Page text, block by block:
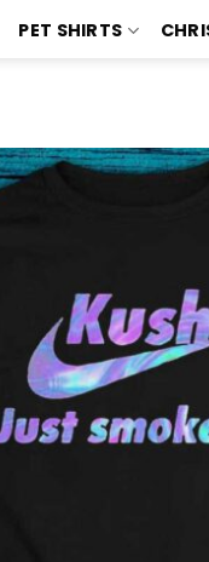
PET SHIRTS